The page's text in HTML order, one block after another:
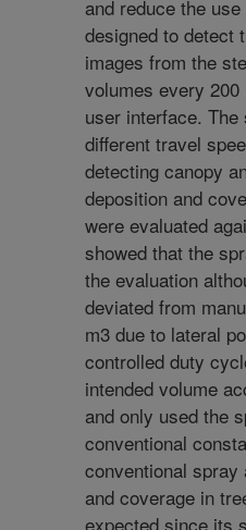
and reduce the
designed to detect
images from the
volumes every
user interface.
different travel
detecting canopy
deposition and
were evaluated
showed that the
the evaluation
deviated from
m3 due to lateral
controlled duty
intended volume
and only used the
conventional
conventional spray
and coverage in
expected since its